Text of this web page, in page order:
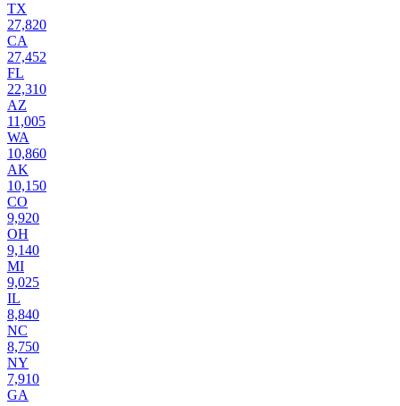
TX
27,820
CA
27,452
FL
22,310
AZ
11,005
WA
10,860
AK
10,150
CO
9,920
OH
9,140
MI
9,025
IL
8,840
NC
8,750
NY
7,910
GA